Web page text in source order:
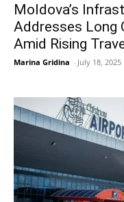
Moldova’s
Addresses Long
Amid Rising
Marina Gridina - July 18, 2025